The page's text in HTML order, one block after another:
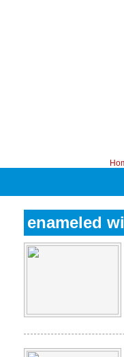
enameled